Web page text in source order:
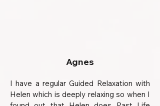
Agnes
I have a regular Guided Relaxation with
Helen which is deeply relaxing so when I